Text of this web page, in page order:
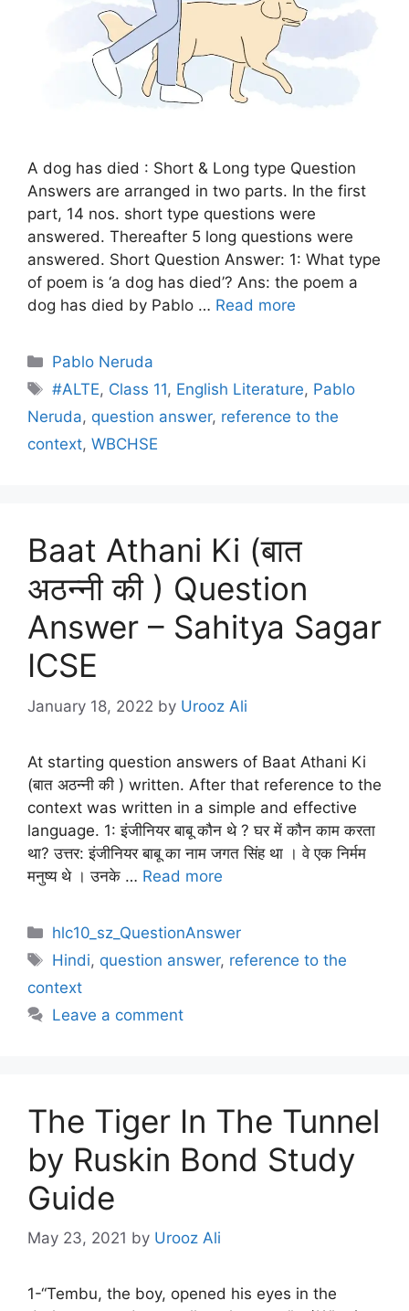
A dog has died : Short & Long type Question
Answers are arranged in two parts. In the first
part, 14 nos. short type questions were
answered. Thereafter 5 long questions were
answered. Short Question Answer: 1: What type
of poem is ‘a dog has died’? Ans: the poem a
dog has died by Pablo … Read more
Categories
Pablo Neruda
Tags
#ALTE, Class 11, English Literature, Pablo
Neruda, question answer, reference to the
context, WBCHSE
Baat Athani Ki (बात
अठन्नी की ) Question
Answer – Sahitya Sagar
ICSE
January 18, 2022 by Urooz Ali
At starting question answers of Baat Athani Ki
(बात अठन्नी की ) written. After that reference to the
context was written in a simple and effective
language. 1: इंजीनियर बाबू कौन थे ? घर में कौन काम करता
था? उत्तर: इंजीनियर बाबू का नाम जगत सिंह था । वे एक निर्मम
मनुष्य थे । उनके … Read more
Categories
hlc10_sz_QuestionAnswer
Tags
Hindi, question answer, reference to the
context
Leave a comment
The Tiger In The Tunnel
by Ruskin Bond Study
Guide
May 23, 2021 by Urooz Ali
1-“Tembu, the boy, opened his eyes in the